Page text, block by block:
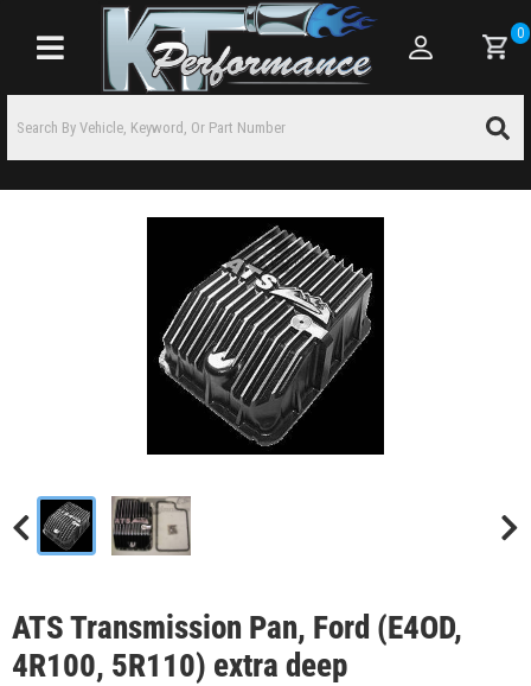
Toggle navigation
0
ATS Transmission Pan, Ford (E4OD,
4R100, 5R110) extra deep